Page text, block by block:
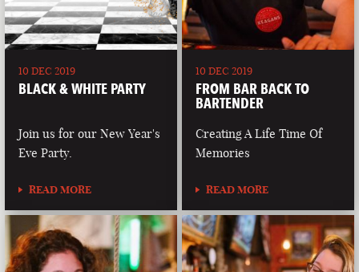
10 DEC 2019
BLACK & WHITE PARTY
Join us for our New Year's
Eve Party.
READ MORE
10 DEC 2019
FROM BAR BACK TO
BARTENDER
Creating A Life Time Of
Memories
READ MORE